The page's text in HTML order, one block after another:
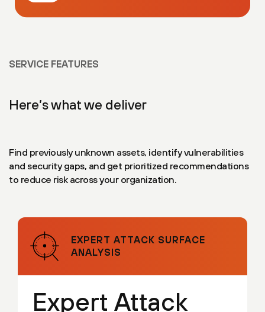
SERVICE FEATURES
Here’s what we deliver
Find previously unknown assets, identify vulnerabilities
and security gaps, and get prioritized recommendations
to reduce risk across your organization.
EXPERT ATTACK SURFACE
ANALYSIS
Expert Attack